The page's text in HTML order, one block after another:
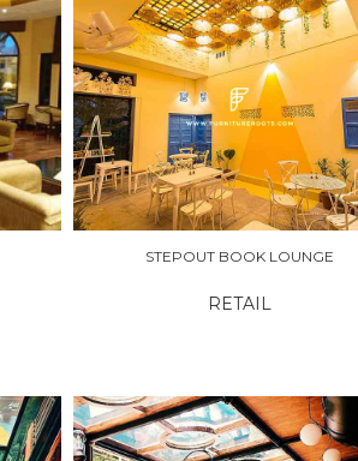
STEPOUT BOOK LOUNGE
RETAIL
EXPLORE